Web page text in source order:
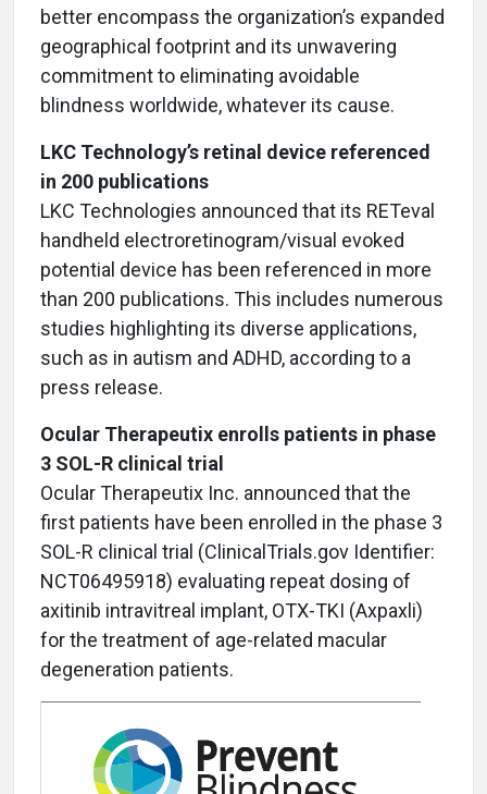
better encompass the organization’s expanded
geographical footprint and its unwavering
commitment to eliminating avoidable
blindness worldwide, whatever its cause.
LKC Technology’s retinal device referenced
in 200 publications
LKC Technologies announced that its RETeval
handheld electroretinogram/visual evoked
potential device has been referenced in more
than 200 publications. This includes numerous
studies highlighting its diverse applications,
such as in autism and ADHD, according to a
press release.
Ocular Therapeutix enrolls patients in phase
3 SOL-R clinical trial
Ocular Therapeutix Inc. announced that the
first patients have been enrolled in the phase 3
SOL-R clinical trial (ClinicalTrials.gov Identifier:
NCT06495918) evaluating repeat dosing of
axitinib intravitreal implant, OTX-TKI (Axpaxli)
for the treatment of age-related macular
degeneration patients.